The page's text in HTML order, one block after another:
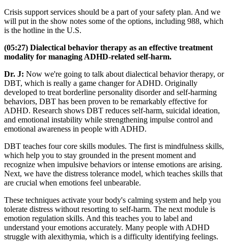
Crisis support services should be a part of your safety plan. And we
will put in the show notes some of the options, including 988, which
is the hotline in the U.S.
(05:27) Dialectical behavior therapy as an effective treatment
modality for managing ADHD-related self-harm.
Dr. J: Now we're going to talk about dialectical behavior therapy, or
DBT, which is really a game changer for ADHD. Originally
developed to treat borderline personality disorder and self-harming
behaviors, DBT has been proven to be remarkably effective for
ADHD. Research shows DBT reduces self-harm, suicidal ideation,
and emotional instability while strengthening impulse control and
emotional awareness in people with ADHD.
DBT teaches four core skills modules. The first is mindfulness skills,
which help you to stay grounded in the present moment and
recognize when impulsive behaviors or intense emotions are arising.
Next, we have the distress tolerance model, which teaches skills that
are crucial when emotions feel unbearable.
These techniques activate your body's calming system and help you
tolerate distress without resorting to self-harm. The next module is
emotion regulation skills. And this teaches you to label and
understand your emotions accurately. Many people with ADHD
struggle with alexithymia, which is a difficulty identifying feelings.